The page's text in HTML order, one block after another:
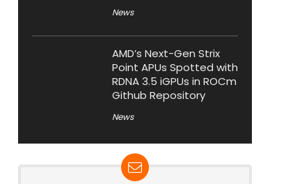
News
AMD’s Next-Gen Strix
Point APUs Spotted with
RDNA 3.5 iGPUs in ROCm
Github Repository
News